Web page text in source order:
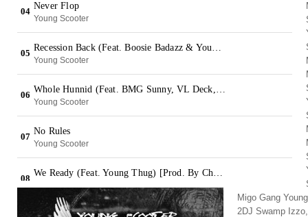
Migo Gang
2DJ Swamp